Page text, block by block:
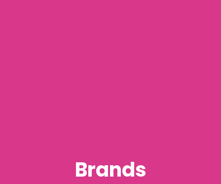
Brands